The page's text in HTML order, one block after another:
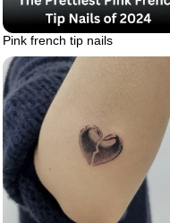
Pink french tip nails